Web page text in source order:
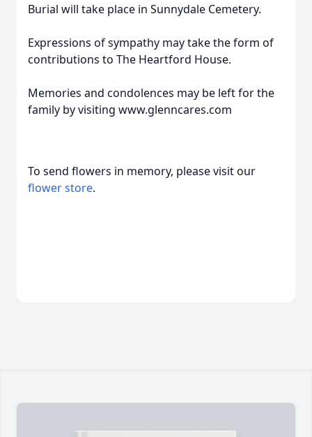
Burial will take place in Sunnydale Cemetery.
Expressions of sympathy may take the form of
contributions to The Heartford House.
Memories and condolences may be left for the
family by visiting www.glenncares.com
To send flowers in memory, please visit our
flower store.